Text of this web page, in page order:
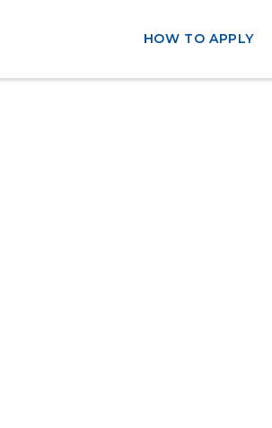
HOW TO APPLY